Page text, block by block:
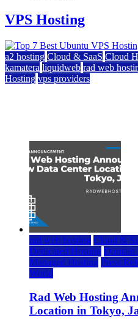
VPS Hosting
a2 hosting Cloud & SaaS Cloud
kamatera liquidweb rad web
Hosting vps providers
rad web hosting Cloud &
Dedicated Hosting Domain
Managed Hosting Press
World
Rad Web Hosting
Location in Tokyo,